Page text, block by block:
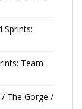
Sprints:
Team
The Gorge /